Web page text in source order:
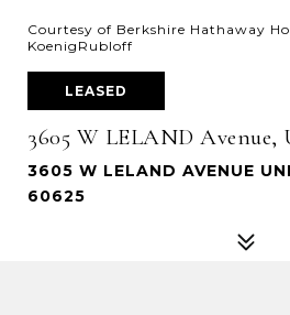
Courtesy of Berkshire Hathaway
KoenigRubloff
LEASED
3605 W LELAND Avenue,
3605 W LELAND AVENUE
60625